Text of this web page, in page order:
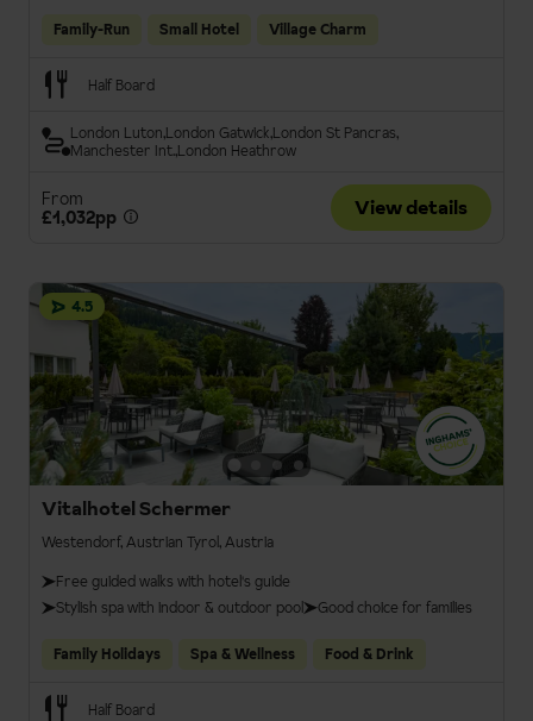
Family-Run Small Hotel Village Charm
Half Board
London Luton London Gatwick London St Pancras
Manchester Int.London Heathrow
From
£1,032pp
View details
4.5
Vitalhotel Schermer
Westendorf, Austrian Tyrol, Austria
Free guided walks with hotel's guide
Stylish spa with indoor & outdoor pool
Good choice for families
Family Holidays Spa & Wellness Food & Drink
Half Board